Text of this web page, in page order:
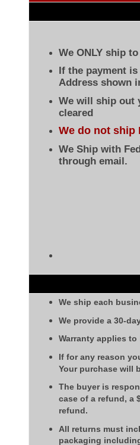
We ONLY ship
If the payment
Address shown
We will ship out
cleared
We do not ship
We Ship with
through email.
We ship each
We provide a 30-
Warranty applies
If for any reason
Your purchase will
The buyer is
case of a refund, a
refund.
All returns must
packaging